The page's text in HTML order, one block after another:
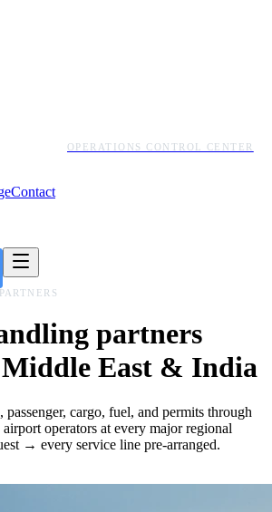
OPERATIONS CONTROL CENTER
Contact
partners
Middle East & India
cargo, fuel, and permits through
operators at every major regional
→ every service line pre-arranged.